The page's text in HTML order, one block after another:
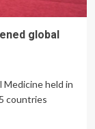
global
held in
countries